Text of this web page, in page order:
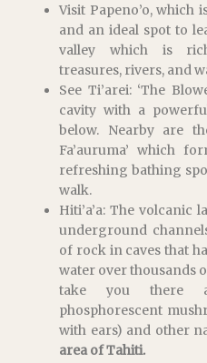
Visit Papeno’o, which
and an ideal spot to
valley which is
treasures, rivers, and
See Ti’arei: ‘The
cavity with a
below. Nearby are
Fa’auruma’ which
refreshing bathing
walk.
Hiti’a’a: The volcanic
underground
of rock in caves that
water over thousands
take you there
phosphorescent
with ears) and other
area of Tahiti.